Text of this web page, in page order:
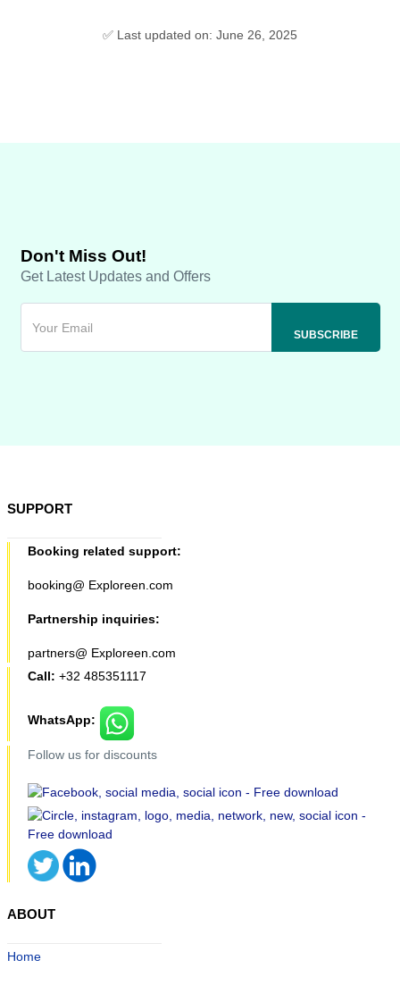
✅ Last updated on: June 26, 2025
Don't Miss Out!
Get Latest Updates and Offers
SUPPORT
Booking related support:
booking@ Exploreen.com
Partnership inquiries:
partners@ Exploreen.com
Call: +32 485351117
WhatsApp:
Follow us for discounts
ABOUT
Home